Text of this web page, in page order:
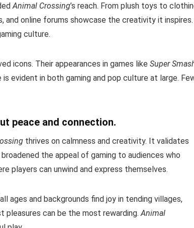
Animal Crossing’s reach. From plush toys to
and online forums showcase the creativity it inspires.
culture.
icons. Their appearances in games like Super
evident in both gaming and pop culture at large.
peace and connection.
thrives on calmness and creativity. It validates
the appeal of gaming to audiences who
players can unwind and express themselves.
ages and backgrounds find joy in tending villages,
can be the most rewarding. Animal